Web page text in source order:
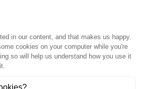
Garden advice